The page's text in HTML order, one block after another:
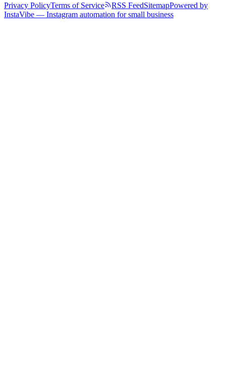
Privacy PolicyTerms of Service RSS FeedSitemapPowered by
InstaVibe — Instagram automation for small business